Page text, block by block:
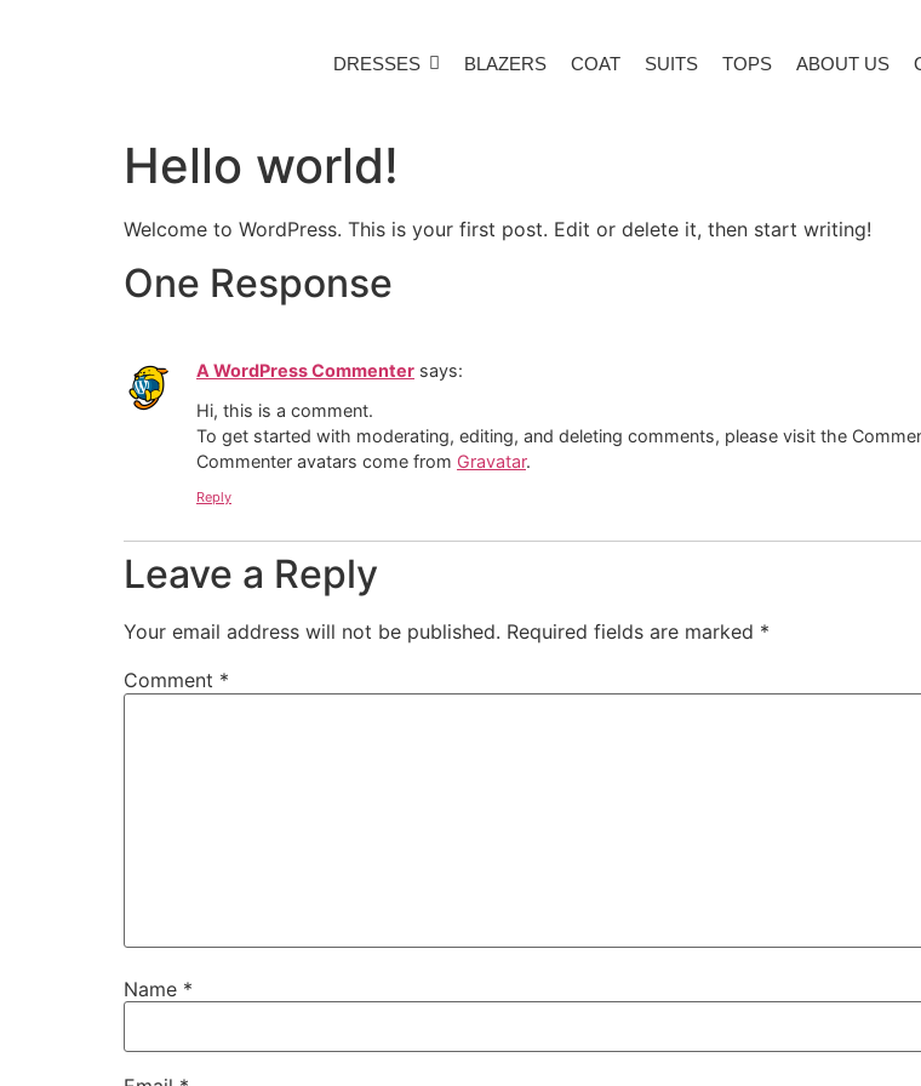
DRESSES BLAZERS COAT SUITS TOPS ABOUT US
Hello world!
Welcome to WordPress. This is your first post. Edit or delete it, then start writing!
One Response
A WordPress Commenter says:
Hi, this is a comment.
To get started with moderating, editing, and deleting comments, please visit the
Commenter avatars come from Gravatar.
Reply
Leave a Reply
Your email address will not be published. Required fields are marked *
Comment *
Name *